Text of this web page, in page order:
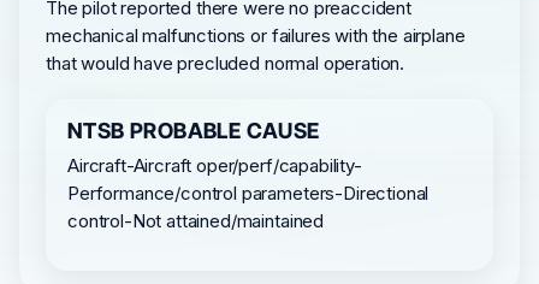
The pilot reported there were no preaccident
mechanical malfunctions or failures with the airplane
that would have precluded normal operation.
NTSB PROBABLE CAUSE
Aircraft-Aircraft oper/perf/capability-
Performance/control parameters-Directional
control-Not attained/maintained